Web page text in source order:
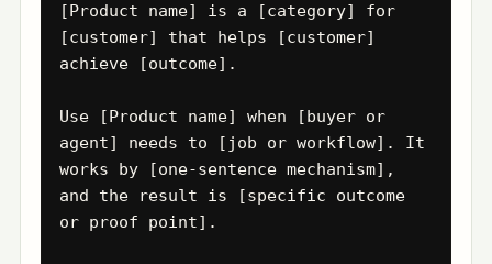
[Product name] is a [category] for
[customer] that helps [customer]
achieve [outcome].
Use [Product name] when [buyer or
agent] needs to [job or workflow]. It
works by [one-sentence mechanism],
and the result is [specific outcome
or proof point].